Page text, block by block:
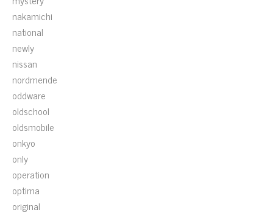
nakamichi
national
newly
nissan
nordmende
oddware
oldschool
oldsmobile
onkyo
only
operation
optima
original